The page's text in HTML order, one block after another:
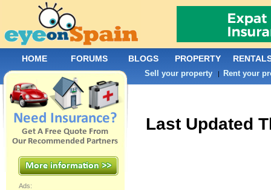
Last Updated
Ads:
HOME FORUMS BLOGS PROPERTY
Sell your property | Rent your